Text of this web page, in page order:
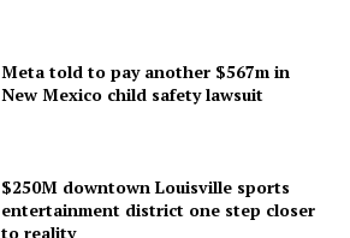
Meta told to pay another $567m in
New Mexico child safety lawsuit
$250M downtown Louisville sports
entertainment district one step closer
to reality